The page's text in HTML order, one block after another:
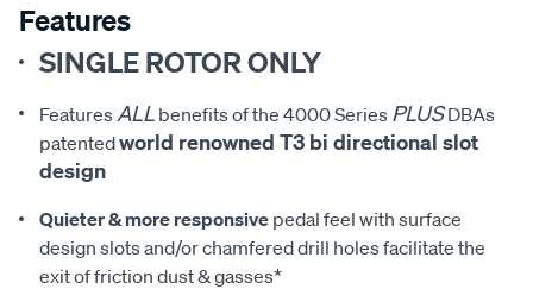
Features
SINGLE ROTOR ONLY
Features ALL benefits of the 4000 Series PLUSDBAs
patentedworld renowned T3 bi directional slot
design
Quieter & more responsive pedal feel with surface
design slots and/or chamfered drill holes facilitate the
exit of friction dust & gasses*